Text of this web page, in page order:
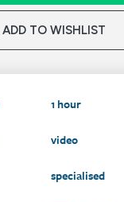
ADD TO WISHLIST
1 hour
video
specialised